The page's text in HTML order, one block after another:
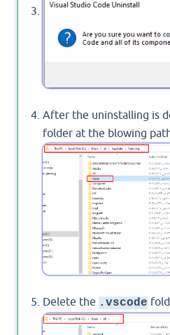
Will see Message Box to
Visual Studio Code >
After the uninstalling is
folder at the blowing
%AppData%
Delete the .vscode